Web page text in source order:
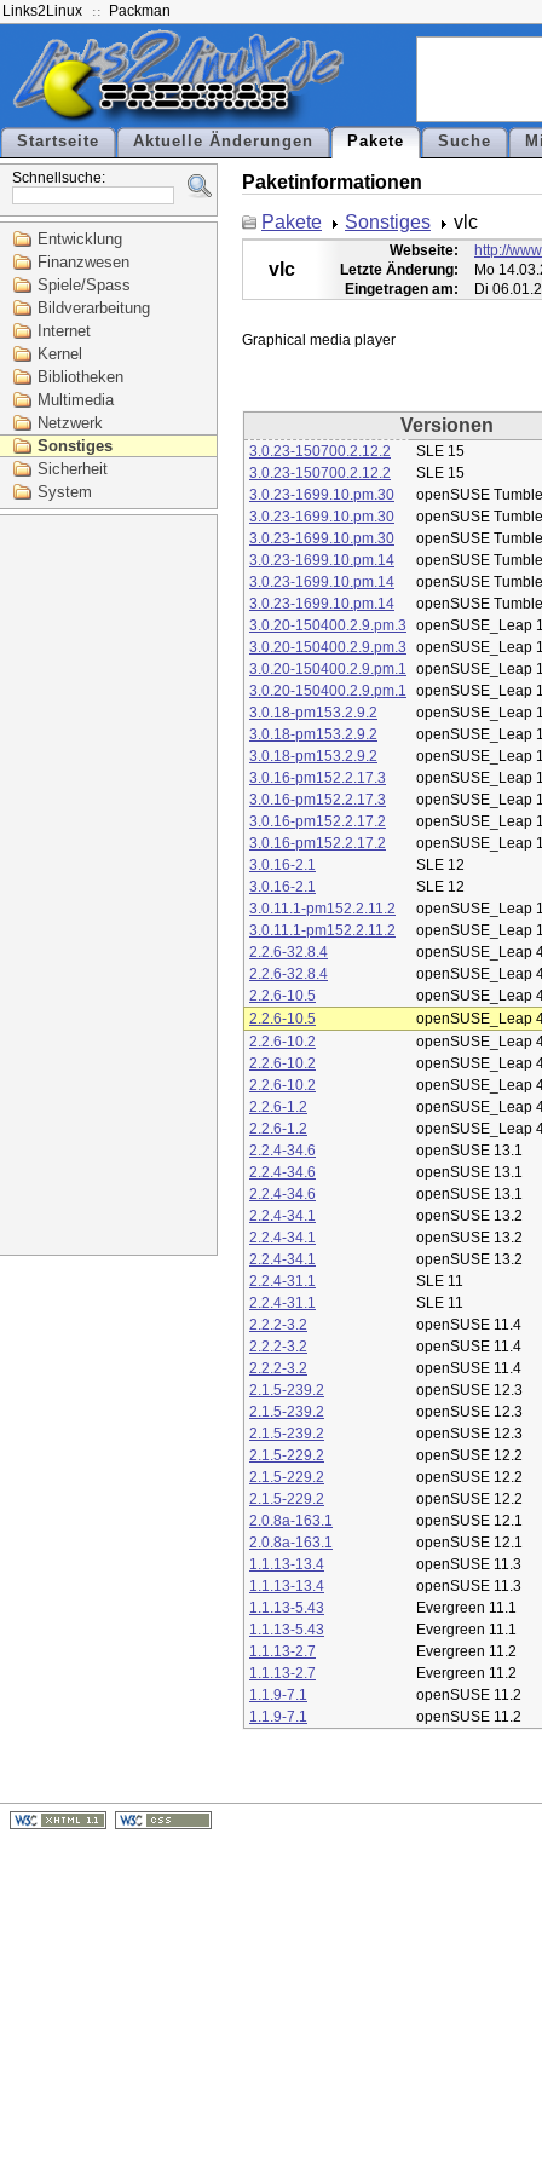
Links2Linux Packman
Startseite Aktuelle Änderungen Pakete Suche
Schnellsuche:
Entwicklung
Finanzwesen
Spiele/Spass
Bildverarbeitung
Internet
Kernel
Bibliotheken
Multimedia
Netzwerk
Sonstiges
Sicherheit
System
Paketinformationen
Pakete
Sonstiges vlc
vlc
Webseite:
http://
Letzte Änderung:
Mo
Eingetragen am:
Di
Versionen
3.0.23-150700.2.12.2
SLE 15
3.0.23-150700.2.12.2
SLE 15
3.0.23-1699.10.pm.30
openSUSE
3.0.23-1699.10.pm.30
openSUSE
3.0.23-1699.10.pm.30
openSUSE
3.0.23-1699.10.pm.14
openSUSE
3.0.23-1699.10.pm.14
openSUSE
3.0.23-1699.10.pm.14
openSUSE
3.0.20-150400.2.9.pm.3
openSUSE_Leap
3.0.20-150400.2.9.pm.3
openSUSE_Leap
3.0.20-150400.2.9.pm.1
openSUSE_Leap
3.0.20-150400.2.9.pm.1
openSUSE_Leap
3.0.18-pm153.2.9.2
openSUSE_Leap
3.0.18-pm153.2.9.2
openSUSE_Leap
3.0.18-pm153.2.9.2
openSUSE_Leap
3.0.16-pm152.2.17.3
openSUSE_Leap
3.0.16-pm152.2.17.3
openSUSE_Leap
3.0.16-pm152.2.17.2
openSUSE_Leap
3.0.16-pm152.2.17.2
openSUSE_Leap
3.0.16-2.1
SLE 12
3.0.16-2.1
SLE 12
3.0.11.1-pm152.2.11.2
openSUSE_Leap
3.0.11.1-pm152.2.11.2
openSUSE_Leap
2.2.6-32.8.4
openSUSE_Leap
2.2.6-32.8.4
openSUSE_Leap
2.2.6-10.5
openSUSE_Leap
2.2.6-10.5
openSUSE_Leap
2.2.6-10.2
openSUSE_Leap
2.2.6-10.2
openSUSE_Leap
2.2.6-10.2
openSUSE_Leap
2.2.6-1.2
openSUSE_Leap
2.2.6-1.2
openSUSE_Leap
2.2.4-34.6
openSUSE 13.1
2.2.4-34.6
openSUSE 13.1
2.2.4-34.6
openSUSE 13.1
2.2.4-34.1
openSUSE 13.2
2.2.4-34.1
openSUSE 13.2
2.2.4-34.1
openSUSE 13.2
2.2.4-31.1
SLE 11
2.2.4-31.1
SLE 11
2.2.2-3.2
openSUSE 11.4
2.2.2-3.2
openSUSE 11.4
2.2.2-3.2
openSUSE 11.4
2.1.5-239.2
openSUSE 12.3
2.1.5-239.2
openSUSE 12.3
2.1.5-239.2
openSUSE 12.3
2.1.5-229.2
openSUSE 12.2
2.1.5-229.2
openSUSE 12.2
2.1.5-229.2
openSUSE 12.2
2.0.8a-163.1
openSUSE 12.1
2.0.8a-163.1
openSUSE 12.1
1.1.13-13.4
openSUSE 11.3
1.1.13-13.4
openSUSE 11.3
1.1.13-5.43
Evergreen 11.1
1.1.13-5.43
Evergreen 11.1
1.1.13-2.7
Evergreen 11.2
1.1.13-2.7
Evergreen 11.2
1.1.9-7.1
openSUSE 11.2
1.1.9-7.1
openSUSE 11.2